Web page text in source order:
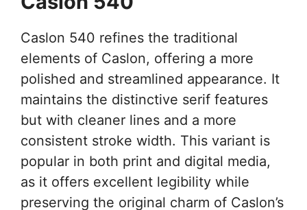
Caslon 540 refines the traditional
elements of Caslon, offering a more
polished and streamlined appearance. It
maintains the distinctive serif features
but with cleaner lines and a more
consistent stroke width. This variant is
popular in both print and digital media,
as it offers excellent legibility while
preserving the original charm of Caslon’s